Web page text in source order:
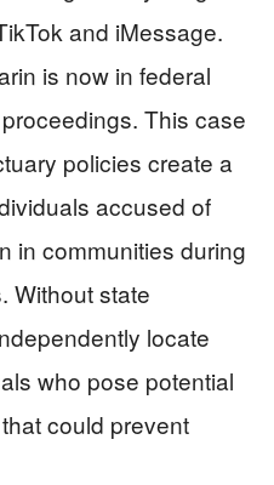
and iMessage.
is now in federal
This case
policies create a
accused of
in communities during
Without state
locate
who pose potential
could prevent